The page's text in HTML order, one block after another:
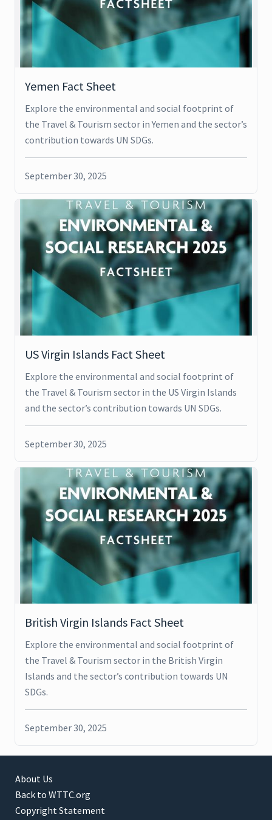
Yemen Fact Sheet
Explore the environmental and social footprint of
the Travel & Tourism sector in Yemen and the sector’s
contribution towards UN SDGs.
September 30, 2025
US Virgin Islands Fact Sheet
Explore the environmental and social footprint of
the Travel & Tourism sector in the US Virgin Islands
and the sector’s contribution towards UN SDGs.
September 30, 2025
British Virgin Islands Fact Sheet
Explore the environmental and social footprint of
the Travel & Tourism sector in the British Virgin
Islands and the sector’s contribution towards UN
SDGs.
September 30, 2025
About Us
Back to WTTC.org
Copyright Statement